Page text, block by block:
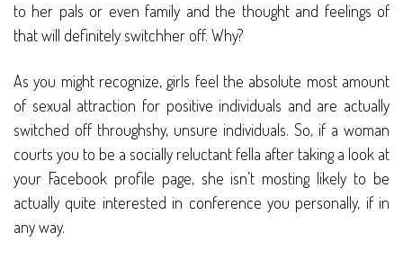
to her pals or even family and the thought and feelings of
that will definitely switchher off. Why?
As you might recognize, girls feel the absolute most amount
of sexual attraction for positive individuals and are actually
switched off throughshy, unsure individuals. So, if a woman
courts you to be a socially reluctant fella after taking a look at
your Facebook profile page, she isn’t mosting likely to be
actually quite interested in conference you personally, if in
any way.